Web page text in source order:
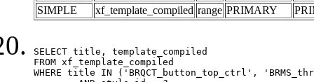
SIMPLE
xf_template_compiled range PRIMARY
SELECT title, template_compiled
FROM xf_template_compiled
WHERE title IN ('BRQCT_button_top_ctrl',